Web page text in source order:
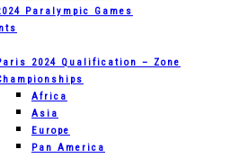
Paralympic Games
2024 Qualification – Zone
Africa
Asia
Europe
Pan America